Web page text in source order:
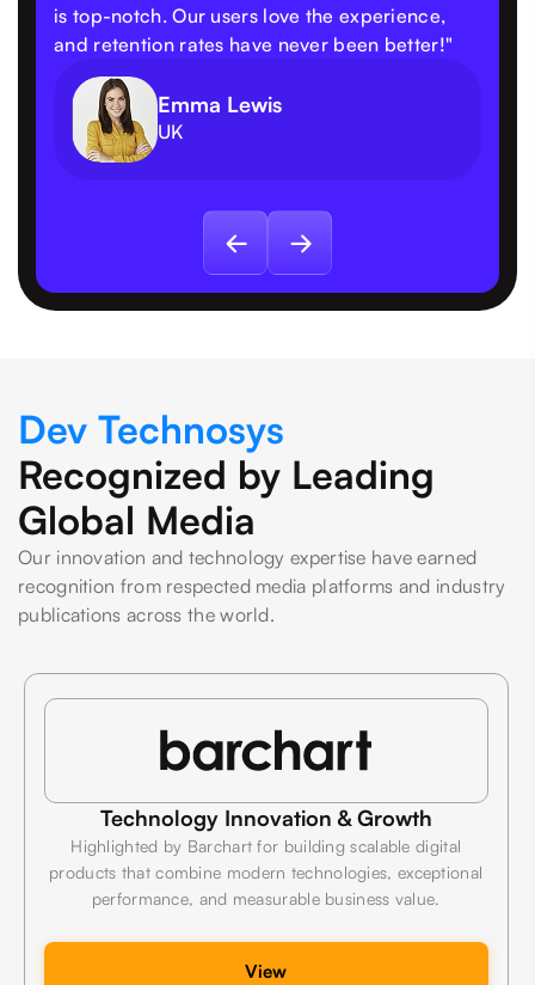
is top-notch. Our users love the experience,
and retention rates have never been better!"
Emma Lewis
UK
Dev Technosys
Recognized by Leading
Global Media
Our innovation and technology expertise have earned
recognition from respected media platforms and industry
publications across the world.
Technology Innovation & Growth
Highlighted by Barchart for building scalable digital
products that combine modern technologies, exceptional
performance, and measurable business value.
View